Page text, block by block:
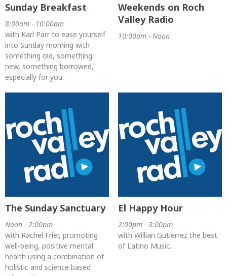
Sunday Breakfast
8:00am - 10:00am
with Karl Parr to ease yourself
into Sunday morning with
something old, something
new, something borrowed,
especially for you.
Weekends on Roch
Valley Radio
10:00am - Noon
The Sunday Sanctuary
Noon - 2:00pm
with Rachel Frier, promoting
well-being, positive mental
health using a combination of
holistic and science based
El Happy Hour
2:00pm - 3:00pm
with Willian Gutierrez the best
of Latino Music.